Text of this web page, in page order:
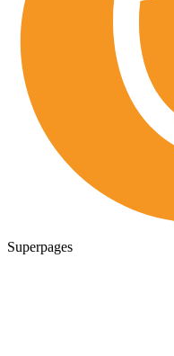
Superpages